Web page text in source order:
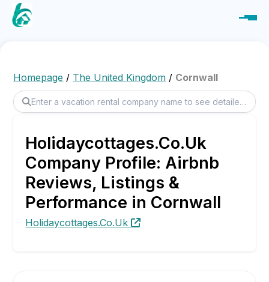
Homepage / The United Kingdom / Cornwall
Holidaycottages.Co.Uk
Company Profile: Airbnb
Reviews, Listings &
Performance in Cornwall
Holidaycottages.Co.Uk